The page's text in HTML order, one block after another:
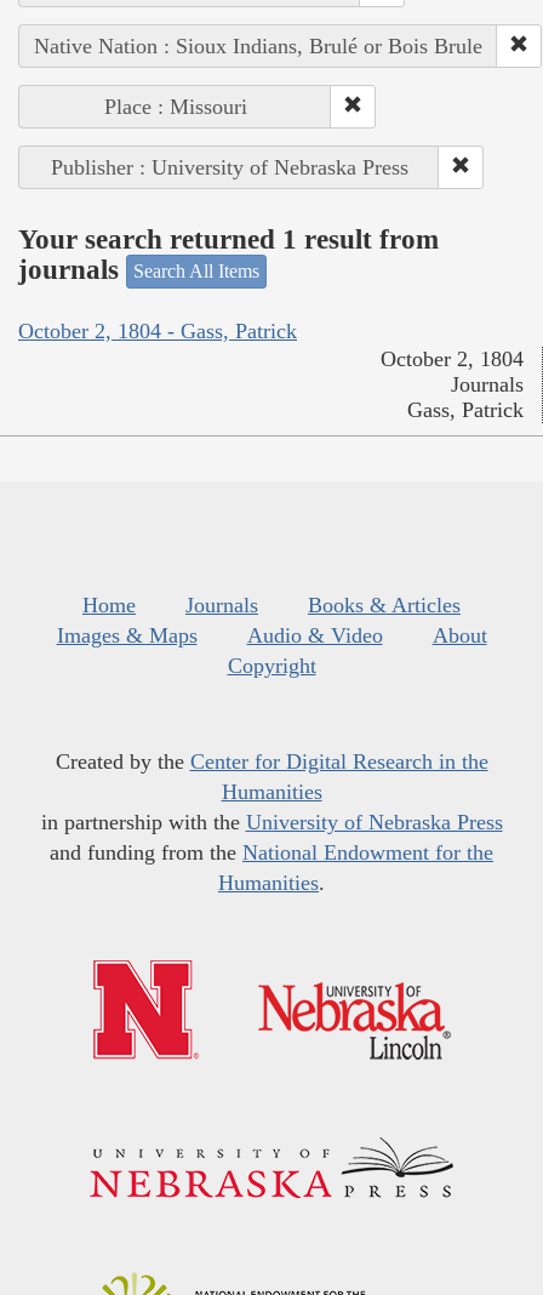
Native Nation : Sioux Indians, Brulé or Bois Brule
Place : Missouri
Publisher : University of Nebraska Press
Your search returned 1 result from
journals
Search All Items
October 2, 1804 - Gass, Patrick
October 2, 1804
Journals
Gass, Patrick
Home Journals
Books & Articles
Images & Maps
Audio & Video
About
Copyright
Created by the Center for Digital Research in the
Humanities
in partnership with the University of Nebraska Press
and funding from the National Endowment for the
Humanities.